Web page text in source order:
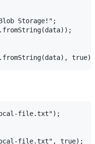
Storage!";
file.txt");